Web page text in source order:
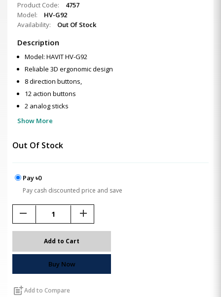
Product Code:
4757
Model:
HV-G92
Availability:
Out Of Stock
Description
Model: HAVIT HV-G92
Reliable 3D ergonomic design
8 direction buttons,
12 action buttons
2 analog sticks
Show More
Out Of Stock
Pay ৳0
Pay cash discounted price and save
remove add
Add to Cart
Buy Now
post_addAdd to Compare